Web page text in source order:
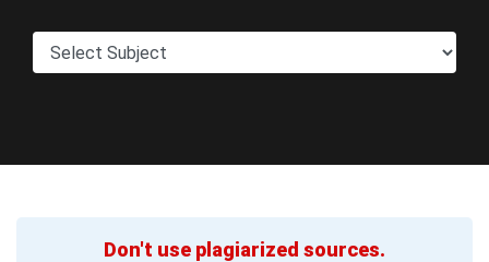
Don't use plagiarized sources.